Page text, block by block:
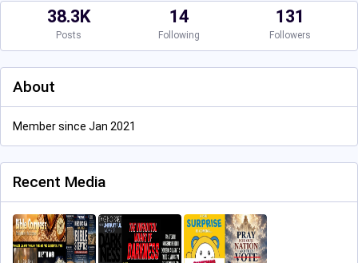
38.3K
Posts
14
Following
131
Followers
About
Member since Jan 2021
Recent Media